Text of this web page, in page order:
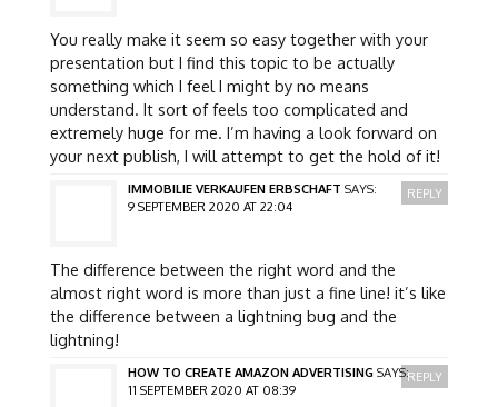
You really make it seem so easy together with your
presentation but I find this topic to be actually
something which I feel I might by no means
understand. It sort of feels too complicated and
extremely huge for me. I’m having a look forward on
your next publish, I will attempt to get the hold of it!
IMMOBILIE VERKAUFEN ERBSCHAFT SAYS:
9 SEPTEMBER 2020 AT 22:04
The difference between the right word and the
almost right word is more than just a fine line! it’s like
the difference between a lightning bug and the
lightning!
REPLY
HOW TO CREATE AMAZON ADVERTISING SAYS:
11 SEPTEMBER 2020 AT 08:39
REPLY